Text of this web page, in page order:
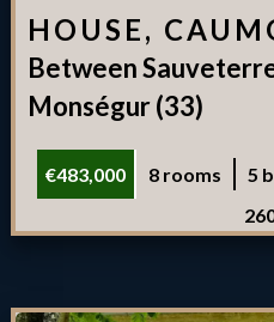
HOUSE,
Between
Monségur (33)
€483,000 8 rooms 5